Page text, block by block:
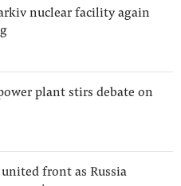
nuclear facility again
plant stirs debate on
front as Russia